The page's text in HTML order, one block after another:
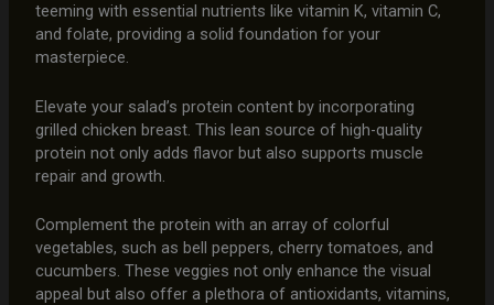
teeming with essential nutrients like vitamin K, vitamin C,
and folate, providing a solid foundation for your
masterpiece.
Elevate your salad’s protein content by incorporating
grilled chicken breast. This lean source of high-quality
protein not only adds flavor but also supports muscle
repair and growth.
Complement the protein with an array of colorful
vegetables, such as bell peppers, cherry tomatoes, and
cucumbers. These veggies not only enhance the visual
appeal but also offer a plethora of antioxidants, vitamins,